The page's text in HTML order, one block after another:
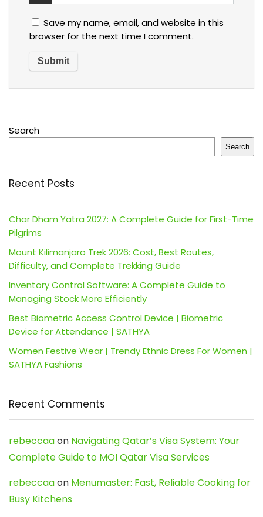
Save my name, email, and website in this
browser for the next time I comment.
Search
Search
Recent Posts
Char Dham Yatra 2027: A Complete Guide for First-Time
Pilgrims
Mount Kilimanjaro Trek 2026: Cost, Best Routes,
Difficulty, and Complete Trekking Guide
Inventory Control Software: A Complete Guide to
Managing Stock More Efficiently
Best Biometric Access Control Device | Biometric
Device for Attendance | SATHYA
Women Festive Wear | Trendy Ethnic Dress For Women |
SATHYA Fashions
Recent Comments
rebeccaaon Navigating Qatar’s Visa System: Your
Complete Guide to MOI Qatar Visa Services
rebeccaaon Menumaster: Fast, Reliable Cooking for
Busy Kitchens